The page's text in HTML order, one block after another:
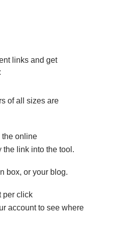
links and get
of all sizes are
the online
the link into the tool.
box, or your blog.
per click
account to see where